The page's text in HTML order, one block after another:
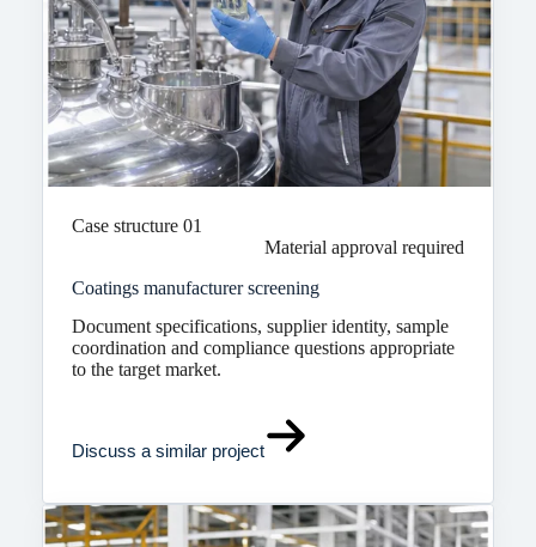
Case structure 01
Material approval required
Coatings manufacturer screening
Document specifications, supplier identity, sample
coordination and compliance questions appropriate
to the target market.
Discuss a similar project